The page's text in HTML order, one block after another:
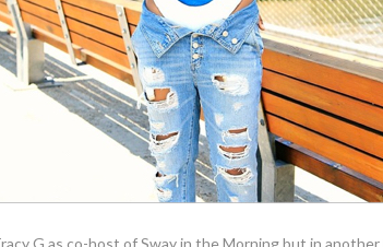
G as co-host of Sway in the Morning but in